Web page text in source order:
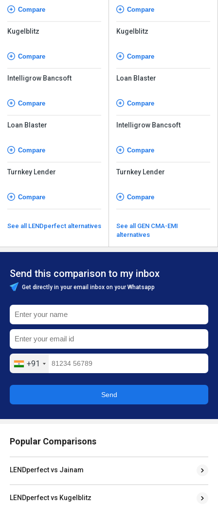
Compare
Kugelblitz
Compare
Intelligrow Bancsoft
Compare
Loan Blaster
Compare
Turnkey Lender
Compare
See all LENDperfect alternatives
Compare
Kugelblitz
Compare
Loan Blaster
Compare
Intelligrow Bancsoft
Compare
Turnkey Lender
Compare
See all GEN CMA-EMI
alternatives
Send this comparison to my inbox
Get directly in your email inbox on your Whatsapp
+91
Send
Popular Comparisons
LENDperfect vs Jainam
LENDperfect vs Kugelblitz